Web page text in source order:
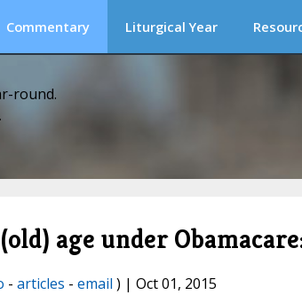
Commentary Liturgical Year
round.
age under
- articles - email ) | Oct 01, 2015